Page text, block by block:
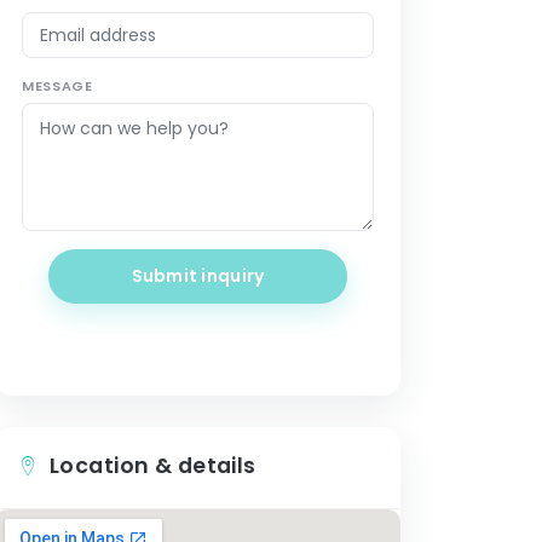
MESSAGE
Submit inquiry
Location & details